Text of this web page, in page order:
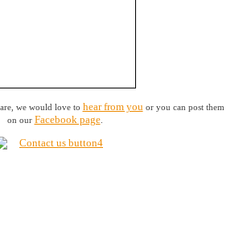
we would love to hear from you or you can post them
on our Facebook page.